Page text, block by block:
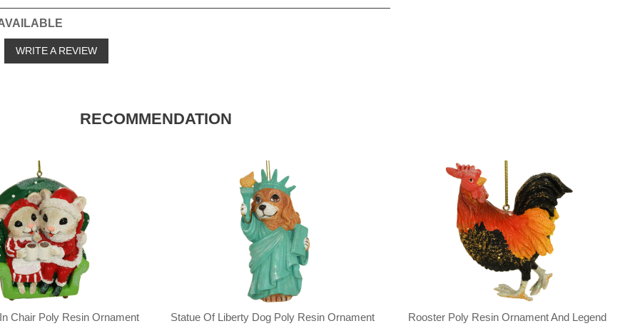
WRITE A REVIEW
RECOMMENDATION
Chair Poly Resin Ornament Statue Of Liberty Dog Poly Resin Ornament Rooster Poly Resin Ornament And Legend